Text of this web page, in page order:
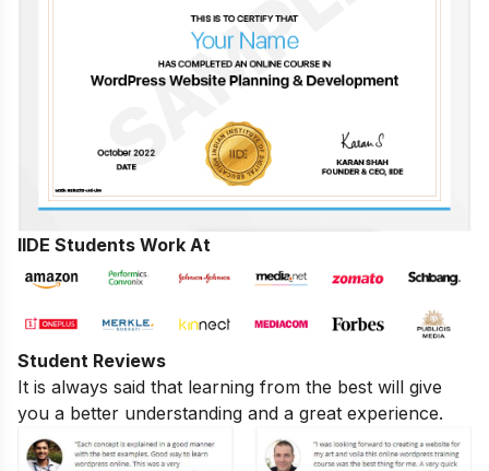
IIDE Students Work At
Student Reviews
It is always said that learning from the best will give
you a better understanding and a great experience.